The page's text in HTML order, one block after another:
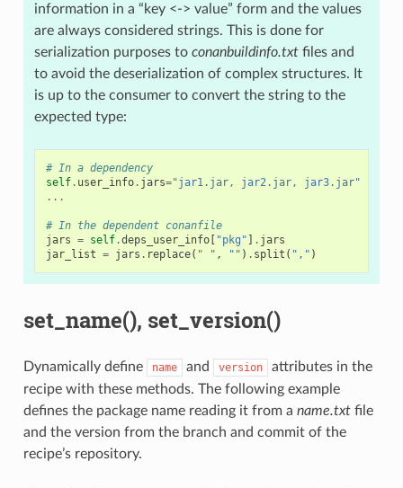
information in a “key <-> value” form and the values
are always considered strings. This is done for
serialization purposes to conanbuildinfo.txtfiles and
to avoid the deserialization of complex structures. It
is up to the consumer to convert the string to the
expected type:
# In a dependency
self. user_info. jars="jar1.jar, jar2.jar, jar3.jar"
...
# In the dependent conanfile
jars = self.deps_user_info[ "pkg" ] . jars
jar_list = jars . replace( " " , "" ) . split ( "," )
set_name(), set_version()
Dynamically define name and version
attributes in the
recipe with these methods. The following example
defines the package name reading it from a name.txtfile
and the version from the branch and commit of the
recipe’s repository.